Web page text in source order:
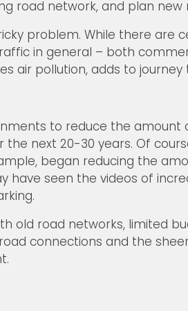
road network, and plan
problem. While there
in general – both
air pollution, adds to
to reduce the amount
next 20-30 years. Of
began reducing the
have seen the videos of
old road networks, limited
connections and the